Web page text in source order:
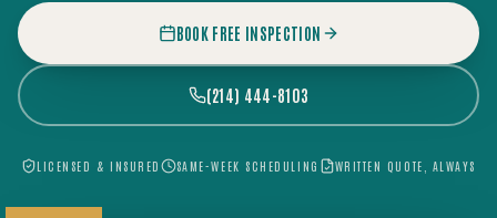
BOOK FREE INSPECTION
(214) 444-8103
LICENSED & INSURED SAME-WEEK SCHEDULING WRITTEN QUOTE, ALWAYS